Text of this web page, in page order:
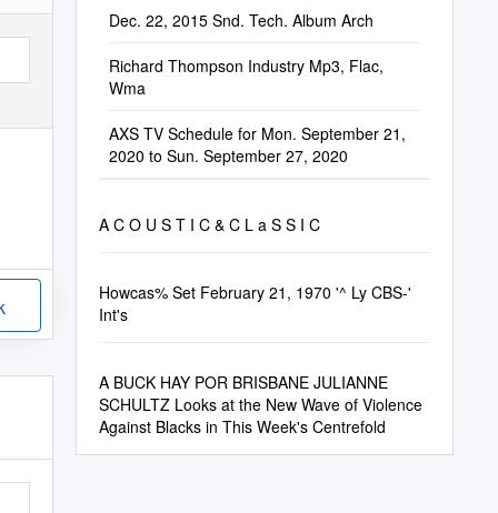
Dec. 22, 2015 Snd. Tech. Album Arch
Richard Thompson Industry Mp3, Flac,
Wma
AXS TV Schedule for Mon. September 21,
2020 to Sun. September 27, 2020
A C O U S T I C & C L a S S I C
Howcas% Set February 21, 1970 '^ Ly CBS-'
Int's
A BUCK HAY POR BRISBANE JULIANNE
SCHULTZ Looks at the New Wave of Violence
Against Blacks in This Week's Centrefold